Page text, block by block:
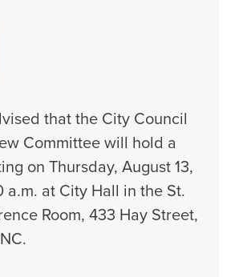
that the City Council
Committee will hold a
on Thursday, August 13,
a.m. at City Hall in the St.
Room, 433 Hay Street,